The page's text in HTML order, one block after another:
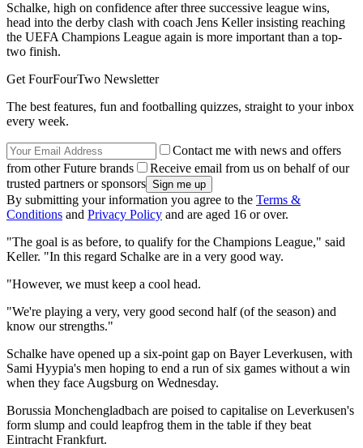
Schalke, high on confidence after three successive league wins,
head into the derby clash with coach Jens Keller insisting reaching
the UEFA Champions League again is more important than a top-
two finish.
Get FourFourTwo Newsletter
The best features, fun and footballing quizzes, straight to your inbox
every week.
Contact me with news and offers
from other Future brands
Receive email from us on behalf of our
trusted partners or sponsors
By submitting your information you agree to the Terms &
Conditions and Privacy Policy and are aged 16 or over.
"The goal is as before, to qualify for the Champions League," said
Keller. "In this regard Schalke are in a very good way.
"However, we must keep a cool head.
"We're playing a very, very good second half (of the season) and
know our strengths."
Schalke have opened up a six-point gap on Bayer Leverkusen, with
Sami Hyypia's men hoping to end a run of six games without a win
when they face Augsburg on Wednesday.
Borussia Monchengladbach are poised to capitalise on Leverkusen's
form slump and could leapfrog them in the table if they beat
Eintracht Frankfurt.